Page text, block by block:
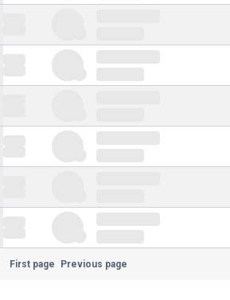
First page Previous page